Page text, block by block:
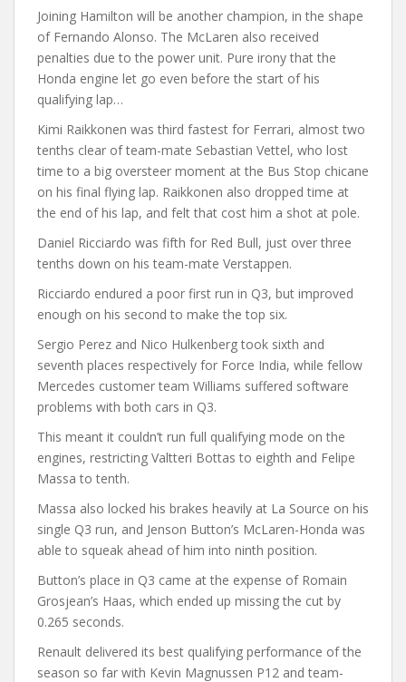
Joining Hamilton will be another champion, in the shape
of Fernando Alonso. The McLaren also received
penalties due to the power unit. Pure irony that the
Honda engine let go even before the start of his
qualifying lap…
Kimi Raikkonen was third fastest for Ferrari, almost two
tenths clear of team-mate Sebastian Vettel, who lost
time to a big oversteer moment at the Bus Stop chicane
on his final flying lap. Raikkonen also dropped time at
the end of his lap, and felt that cost him a shot at pole.
Daniel Ricciardo was fifth for Red Bull, just over three
tenths down on his team-mate Verstappen.
Ricciardo endured a poor first run in Q3, but improved
enough on his second to make the top six.
Sergio Perez and Nico Hulkenberg took sixth and
seventh places respectively for Force India, while fellow
Mercedes customer team Williams suffered software
problems with both cars in Q3.
This meant it couldn’t run full qualifying mode on the
engines, restricting Valtteri Bottas to eighth and Felipe
Massa to tenth.
Massa also locked his brakes heavily at La Source on his
single Q3 run, and Jenson Button’s McLaren-Honda was
able to squeak ahead of him into ninth position.
Button’s place in Q3 came at the expense of Romain
Grosjean’s Haas, which ended up missing the cut by
0.265 seconds.
Renault delivered its best qualifying performance of the
season so far with Kevin Magnussen P12 and team-